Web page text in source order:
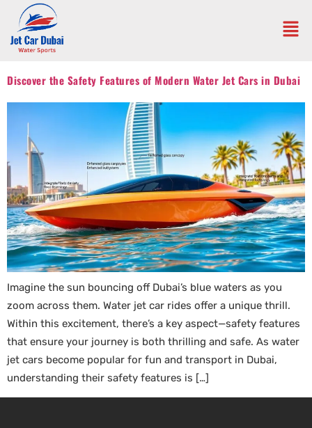
Discover the Safety Features of Modern Water Jet Cars in Dubai
Imagine the sun bouncing off Dubai’s blue waters as you
zoom across them. Water jet car rides offer a unique thrill.
Within this excitement, there’s a key aspect—safety features
that ensure your journey is both thrilling and safe. As water
jet cars become popular for fun and transport in Dubai,
understanding their safety features is […]